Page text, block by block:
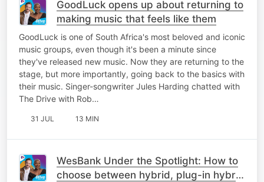
GoodLuck opens up about returning to
making music that feels like them
GoodLuck is one of South Africa's most beloved and iconic
music groups, even though it's been a minute since
they've released new music. Now they are returning to the
stage, but more importantly, going back to the basics with
their music. Singer-songwriter Jules Harding chatted with
The Drive with Rob…
31 JUL 13 MIN
WesBank Under the Spotlight: How to
choose between hybrid, plug-in hybrid